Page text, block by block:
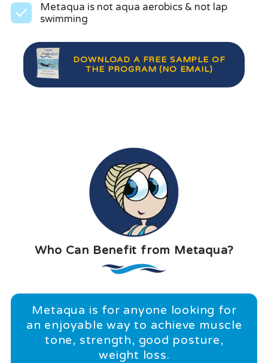
Metaqua is not aqua aerobics & not lap
swimming
DOWNLOAD A FREE SAMPLE OF
THE PROGRAM (NO EMAIL)
Who Can Benefit from Metaqua?
Metaqua is for anyone looking for
an enjoyable way to achieve muscle
tone, strength, good posture,
weight loss.